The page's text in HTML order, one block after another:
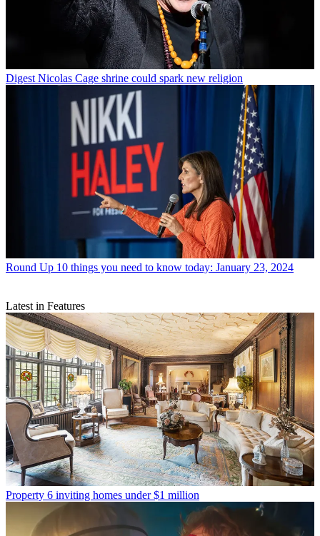
Digest Nicolas Cage shrine could spark new religion
Round Up 10 things you need to know today: January 23, 2024
Latest in Features
Property 6 inviting homes under $1 million